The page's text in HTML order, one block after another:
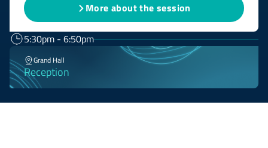
More about the session
5:30pm - 6:50pm
Grand Hall
Reception